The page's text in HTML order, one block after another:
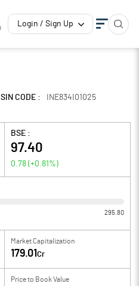
Login / Sign Up
ISIN CODE :
INE834I01025
BSE :
97.40
0.78 (+0.81 %)
295.80
Market Capitalization
179.01 Cr
Price to Book Value